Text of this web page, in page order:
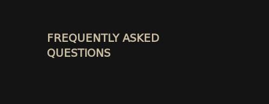
FREQUENTLY ASKED
QUESTIONS